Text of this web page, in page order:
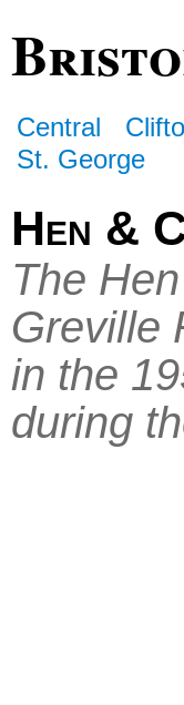
Central
St. George
Hen &
The
Greville
in the
during